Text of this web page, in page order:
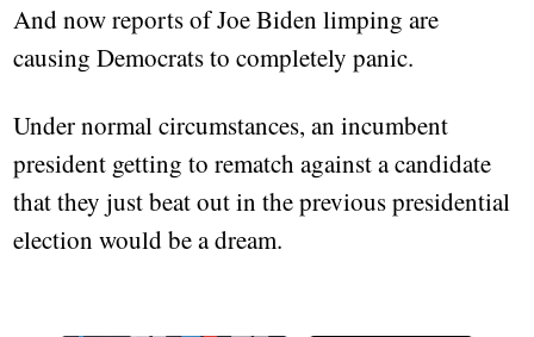
And now reports of Joe Biden limping are
causing Democrats to completely panic.
Under normal circumstances, an incumbent
president getting to rematch against a candidate
that they just beat out in the previous presidential
election would be a dream.